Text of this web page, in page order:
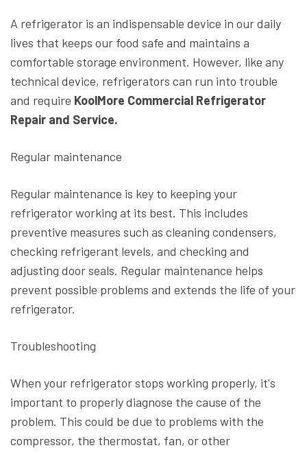
A refrigerator is an indispensable device in our daily
lives that keeps our food safe and maintains a
comfortable storage environment. However, like any
technical device, refrigerators can run into trouble
and require KoolMore Commercial Refrigerator
Repair and Service.
Regular maintenance
Regular maintenance is key to keeping your
refrigerator working at its best. This includes
preventive measures such as cleaning condensers,
checking refrigerant levels, and checking and
adjusting door seals. Regular maintenance helps
prevent possible problems and extends the life of your
refrigerator.
Troubleshooting
When your refrigerator stops working properly, it's
important to properly diagnose the cause of the
problem. This could be due to problems with the
compressor, the thermostat, fan, or other